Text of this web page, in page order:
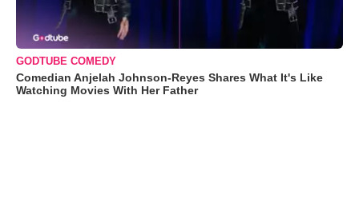
GODTUBE COMEDY
Comedian Anjelah Johnson-Reyes Shares What It's Like
Watching Movies With Her Father